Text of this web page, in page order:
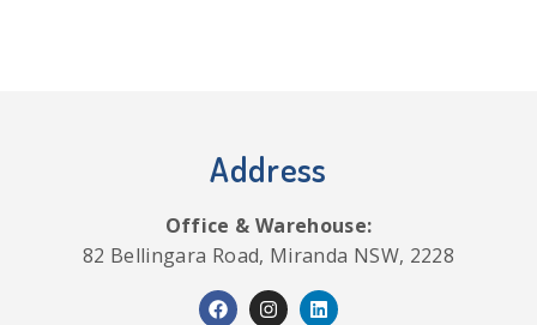
Address
Office & Warehouse:
82 Bellingara Road, Miranda NSW, 2228